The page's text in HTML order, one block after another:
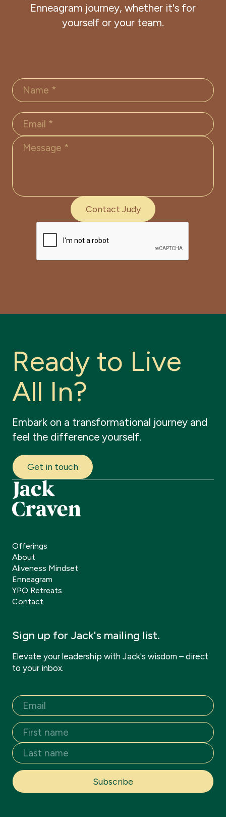
Enneagram journey, whether it's for
yourself or your team.
Ready to Live
All In?
Embark on a transformational journey and
feel the difference yourself.
Get in touch
Offerings
About
Aliveness Mindset
Enneagram
YPO Retreats
Contact
Sign up for Jack's mailing list.
Elevate your leadership with Jack's wisdom – direct
to your inbox.